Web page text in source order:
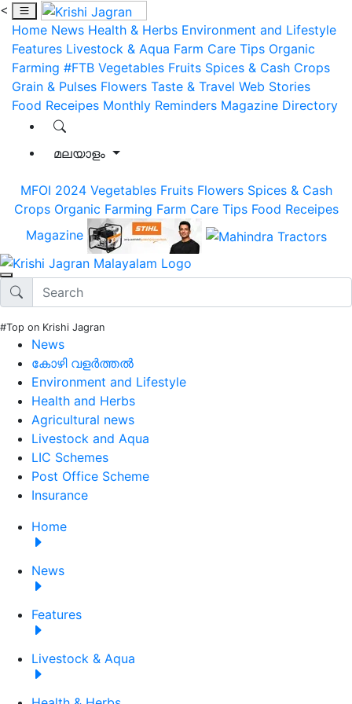
<
Home News Health & Herbs Environment and Lifestyle
Features Livestock & Aqua Farm Care Tips Organic
Farming #FTB Vegetables Fruits Spices & Cash Crops
Grain & Pulses Flowers Taste & Travel Web Stories
Food Receipes Monthly Reminders Magazine Directory
മലയാളം
MFOI 2024 Vegetables Fruits Flowers Spices & Cash
Crops Organic Farming Farm Care Tips Food Receipes
Magazine
#Top on Krishi Jagran
News
കോഴി വളർത്തൽ
Environment and Lifestyle
Health and Herbs
Agricultural news
Livestock and Aqua
LIC Schemes
Post Office Scheme
Insurance
Home
News
Features
Livestock & Aqua